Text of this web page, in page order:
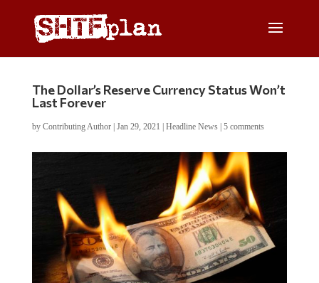
The Dollar’s Reserve Currency Status Won’t
Last Forever
by Contributing Author| Jan 29, 2021 Headline News| 5 comments